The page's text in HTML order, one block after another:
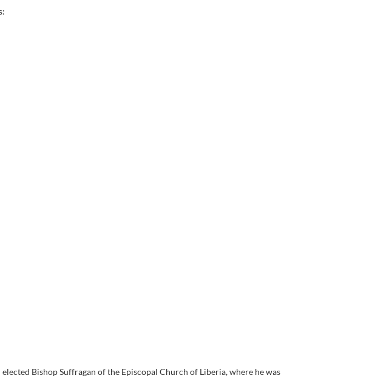
Bishop Suffragan of the Episcopal Church of Liberia, where he was